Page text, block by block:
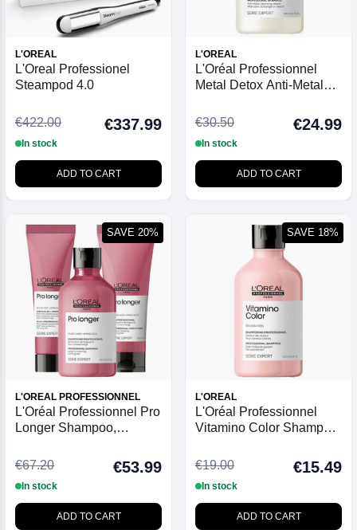
L'OREAL
L'Oreal Professionel
Steampod 4.0
€422.00 €337.99
In stock
ADD TO CART
L'OREAL
L'Oréal Professionnel
Metal Detox Anti-Metal
Shampoo 300ml
€30.50 €24.99
In stock
ADD TO CART
L'OREAL PROFESSIONNEL
L'Oréal Professionnel Pro
Longer Shampoo,
Trio
€67.20 €53.99
In stock
ADD TO CART
SAVE 20%
L'OREAL
L'Oréal Professionnel
Vitamino Color Shampoo
€19.00
€15.49
In stock
ADD TO CART
SAVE 18%